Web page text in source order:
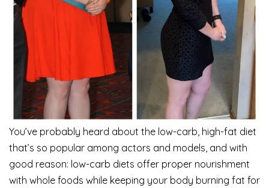
You’ve probably heard about the low-carb, high-fat diet
that’s so popular among actors and models, and with
good reason: low-carb diets offer proper nourishment
with whole foods while keeping your body burning fat for